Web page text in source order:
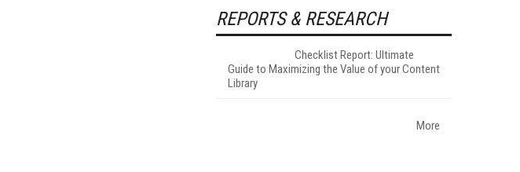
REPORTS & RESEARCH
Checklist Report: Ultimate
Guide to Maximizing the Value of your Content
Library
More